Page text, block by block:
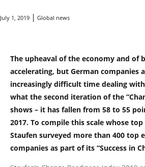
July 1, 2019 Global news
The upheaval of the economy and of
accelerating, but German companies
increasingly difficult time dealing
what the second iteration of the
shows – it has fallen from 58 to 55
2017. To compile this scale whose
Staufen surveyed more than 400 top
companies as part of its “Success in